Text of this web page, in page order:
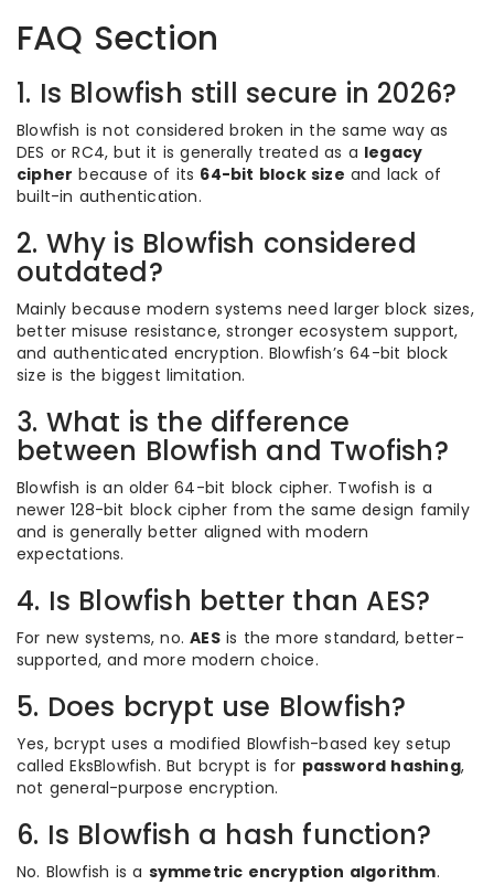
FAQ Section
1. Is Blowfish still secure in 2026?
Blowfish is not considered broken in the same way as
DES or RC4, but it is generally treated as a legacy
cipher because of its 64-bit block size and lack of
built-in authentication.
2. Why is Blowfish considered
outdated?
Mainly because modern systems need larger block sizes,
better misuse resistance, stronger ecosystem support,
and authenticated encryption. Blowfish’s 64-bit block
size is the biggest limitation.
3. What is the difference
between Blowfish and Twofish?
Blowfish is an older 64-bit block cipher. Twofish is a
newer 128-bit block cipher from the same design family
and is generally better aligned with modern
expectations.
4. Is Blowfish better than AES?
For new systems, no.AESis the more standard, better-
supported, and more modern choice.
5. Does bcrypt use Blowfish?
Yes, bcrypt uses a modified Blowfish-based key setup
called EksBlowfish. But bcrypt is for password hashing,
not general-purpose encryption.
6. Is Blowfish a hash function?
No. Blowfish is a symmetric encryption algorithm.